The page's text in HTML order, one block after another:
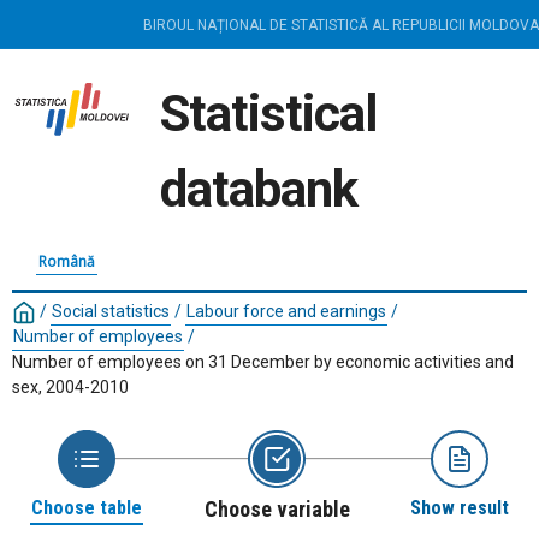
BIROUL NAȚIONAL DE STATISTICĂ AL REPUBLICII MOLDOVA
Statistical
databank
Română
/ Social statistics / Labour force and earnings /
Number of employees /
Number of employees on 31 December by economic activities and
sex, 2004-2010
Choose table Choose variable Show result